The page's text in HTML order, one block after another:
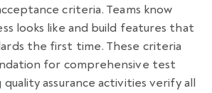
criteria. Teams know
looks like and build features that
the first time. These criteria
for comprehensive test
assurance activities verify all